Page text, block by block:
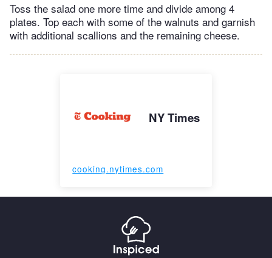
Toss the salad one more time and divide among 4
plates. Top each with some of the walnuts and garnish
with additional scallions and the remaining cheese.
NY Times
cooking.nytimes.com